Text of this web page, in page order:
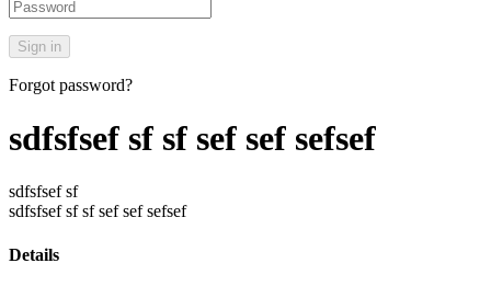
Forgot password?
sdfsfsef sf sf sef sef sefsef
sdfsfsef sf
sdfsfsef sf sf sef sef sefsef
Details